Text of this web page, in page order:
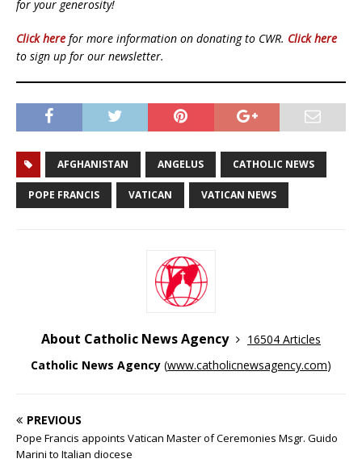
for your generosity!
Click here for more information on donating to CWR. Click here
to sign up for our newsletter.
AFGHANISTAN ANGELUS CATHOLIC NEWS
POPE FRANCIS VATICAN VATICAN NEWS
About Catholic News Agency
16504 Articles
Catholic News Agency (www.catholicnewsagency.com)
PREVIOUS
Pope Francis appoints Vatican Master of Ceremonies Msgr. Guido
Marini to Italian diocese